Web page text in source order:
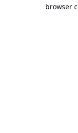
browser